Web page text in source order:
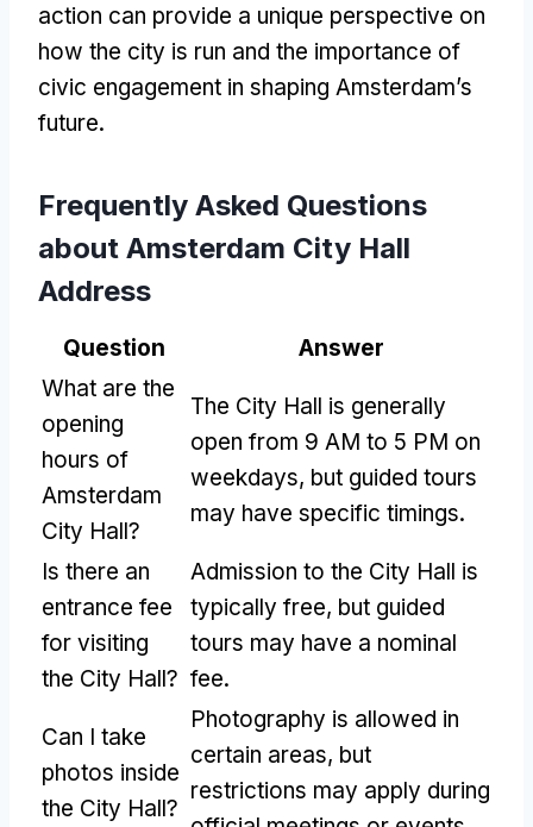
action can provide a unique perspective on
how the city is run and the importance of
civic engagement in shaping Amsterdam’s
future.
Frequently Asked Questions
about Amsterdam City Hall
Address
Question
Answer
What are the
opening
hours of
Amsterdam
City Hall?
The City Hall is generally
open from 9 AM to 5 PM on
weekdays, but guided tours
may have specific timings.
Is there an
entrance fee
for visiting
the City Hall?
Admission to the City Hall is
typically free, but guided
tours may have a nominal
fee.
Can I take
photos inside
the City Hall?
Photography is allowed in
certain areas, but
restrictions may apply during